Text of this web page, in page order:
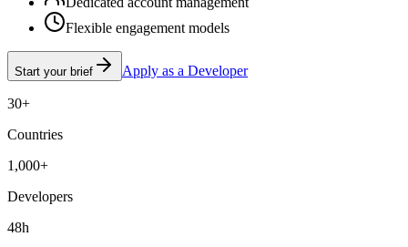
Flexible engagement models
Start your brief Apply as a Developer
30+
Countries
1,000+
Developers
48h